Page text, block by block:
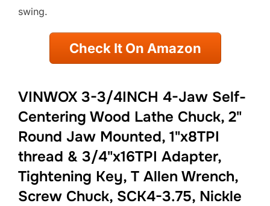
swing.
Check It On Amazon
VINWOX 3-3/4INCH 4-Jaw Self-
Centering Wood Lathe Chuck, 2"
Round Jaw Mounted, 1"x8TPI
thread & 3/4"x16TPI Adapter,
Tightening Key, T Allen Wrench,
Screw Chuck, SCK4-3.75, Nickle